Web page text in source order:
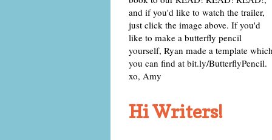
and if you'd like to watch the trailer,
just click the image above. If you'd
like to make a butterfly pencil
yourself, Ryan made a template
you can find at bit.ly/ButterflyPencil.
xo, Amy
Hi Writers!